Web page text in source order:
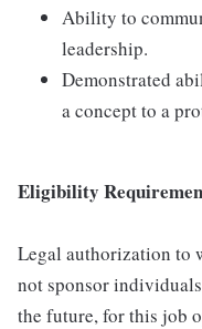
Ability to
leadership.
Demonstrated
a concept to a
Eligibility
Legal authorization to
not sponsor
the future, for this job